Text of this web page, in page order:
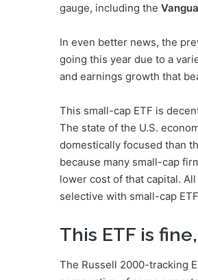
gauge, including the
In even better news, the
going this year due to a
and earnings growth that
This small-cap ETF is
The state of the U.S.
domestically focused than
because many small-cap
lower cost of that capital.
selective with small-cap
This ETF is
The Russell 2000-tracking